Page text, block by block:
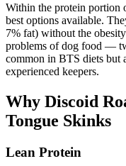
Within the protein portion
best options available.
7% fat) without the
problems of dog food —
common in BTS diets but
experienced keepers.
Why Discoid
Tongue Skinks
Lean Protein